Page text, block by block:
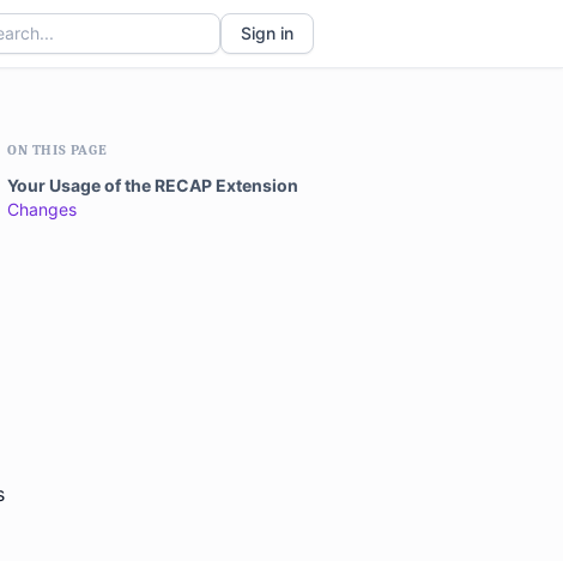
Sign in
ON THIS PAGE
Your Usage of the RECAP Extension
Changes